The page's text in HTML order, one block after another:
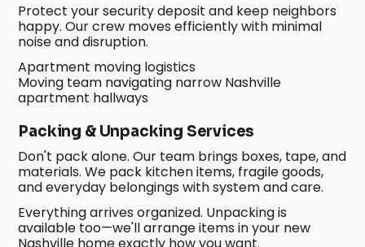
Protect your security deposit and keep neighbors
happy. Our crew moves efficiently with minimal
noise and disruption.
Apartment moving logistics
Moving team navigating narrow Nashville
apartment hallways
Packing & Unpacking Services
Don't pack alone. Our team brings boxes, tape, and
materials. We pack kitchen items, fragile goods,
and everyday belongings with system and care.
Everything arrives organized. Unpacking is
available too—we'll arrange items in your new